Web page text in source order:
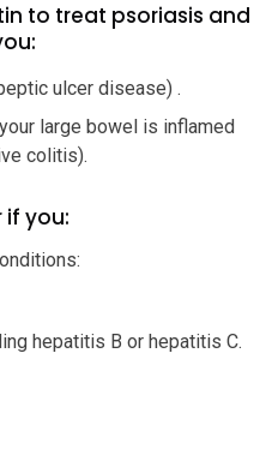
to treat psoriasis and
ulcer disease) .
large bowel is inflamed
colitis).
you:
hepatitis B or hepatitis C.